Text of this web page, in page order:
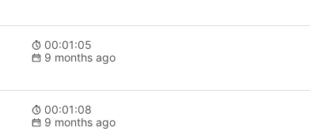
00:01:05
9 months ago
00:01:08
9 months ago